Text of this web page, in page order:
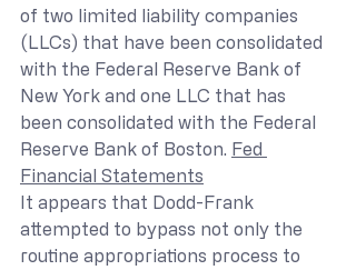
of two limited liability companies
(LLCs) that have been consolidated
with the Federal Reserve Bank of
New York and one LLC that has
been consolidated with the Federal
Reserve Bank of Boston. Fed
Financial Statements
It appears that Dodd-Frank
attempted to bypass not only the
routine appropriations process to